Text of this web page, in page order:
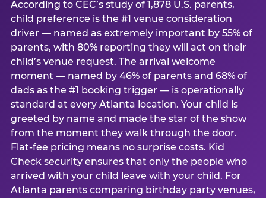
According to CEC’s study of 1,878 U.S. parents,
child preference is the #1 venue consideration
driver — named as extremely important by 55% of
parents, with 80% reporting they will act on their
child’s venue request. The arrival welcome
moment — named by 46% of parents and 68% of
dads as the #1 booking trigger — is operationally
standard at every Atlanta location. Your child is
greeted by name and made the star of the show
from the moment they walk through the door.
Flat-fee pricing means no surprise costs. Kid
Check security ensures that only the people who
arrived with your child leave with your child. For
Atlanta parents comparing birthday party venues,